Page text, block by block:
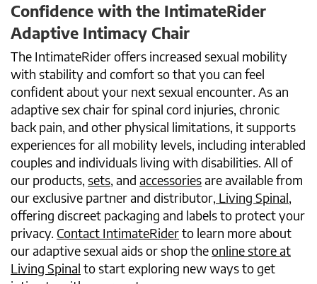
Confidence with the IntimateRider
Adaptive Intimacy Chair
The IntimateRider offers increased sexual mobility
with stability and comfort so that you can feel
confident about your next sexual encounter. As an
adaptive sex chair for spinal cord injuries, chronic
back pain, and other physical limitations, it supports
experiences for all mobility levels, including interabled
couples and individuals living with disabilities. All of
our products, sets, and accessoriesare available from
our exclusive partner and distributor, Living Spinal,
offering discreet packaging and labels to protect your
privacy. Contact IntimateRiderto learn more about
our adaptive sexual aids or shop theonline store at
Living Spinal to start exploring new ways to get